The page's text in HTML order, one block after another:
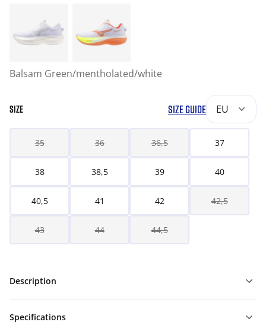
Balsam Green/mentholated/white
SIZE SIZE GUIDE EU
35 36 36,5 37
38 38,5 39 40
40,5 41 42 42,5
43 44 44,5
Description
Specifications